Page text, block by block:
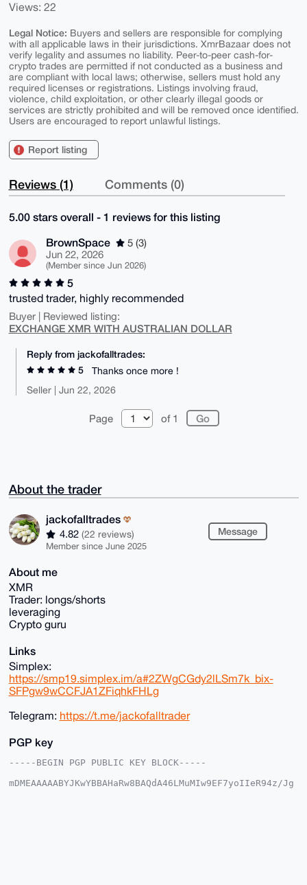
Views: 22
Legal Notice: Buyers and sellers are responsible for complying
with all applicable laws in their jurisdictions. XmrBazaar does not
verify legality and assumes no liability. Peer-to-peer cash-for-
crypto trades are permitted if not conducted as a business and
are compliant with local laws; otherwise, sellers must hold any
required licenses or registrations. Listings involving fraud,
violence, child exploitation, or other clearly illegal goods or
services are strictly prohibited and will be removed once identified.
Users are encouraged to report unlawful listings.
Report listing
Reviews (1) Comments (0)
5.00 stars overall - 1 reviews for this listing
BrownSpace
5 (3)
Jun 22, 2026
(Member since Jun 2026)
5
trusted trader, highly recommended
Buyer | Reviewed listing:
EXCHANGE XMR WITH AUSTRALIAN DOLLAR
Reply from jackofalltrades:
5
Thanks once more !
Seller | Jun 22, 2026
Page of 1
About the trader
jackofalltrades
4.82 (22 reviews)
Member since June 2025
Message
About me
XMR
Trader: longs/shorts
leveraging
Crypto guru
Links
Simplex:
https://smp19.simplex.im/a#2ZWgCGdy2lLSm7k_bix-
SFPgw9wCCFJA1ZFiqhkFHLg
Telegram: https://t.me/jackofalltrader
PGP key
-----BEGIN PGP PUBLIC KEY BLOCK-----
mDMEAAAAABYJKwYBBAHaRw8BAQdA46LMuMIw9EF7yoIIeR94z/Jg